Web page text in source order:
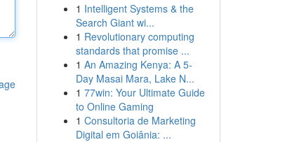
1 Intelligent Systems & the
Search Giant wi...
1 Revolutionary computing
standards that promise ...
1 An Amazing Kenya: A 5-
Day Masai Mara, Lake N...
1 77win: Your Ultimate Guide
to Online Gaming
1 Consultoria de Marketing
Digital em Goiânia: ...